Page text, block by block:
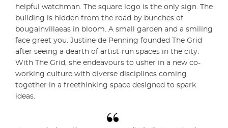
helpful watchman. The square logo is the only sign. The
building is hidden from the road by bunches of
bougainvillaeas in bloom. A small garden and a smiling
face greet you. Justine de Penning founded The Grid
after seeing a dearth of artist-run spaces in the city.
With The Grid, she endeavours to usher in a new co-
working culture with diverse disciplines coming
together in a freethinking space designed to spark
ideas.